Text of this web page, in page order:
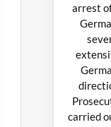
arrest
carried